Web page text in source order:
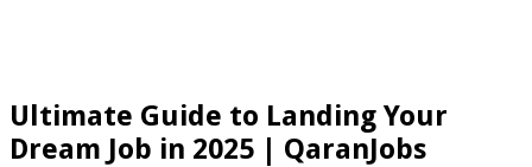
Ultimate Guide to Landing Your
Dream Job in 2025 | QaranJobs